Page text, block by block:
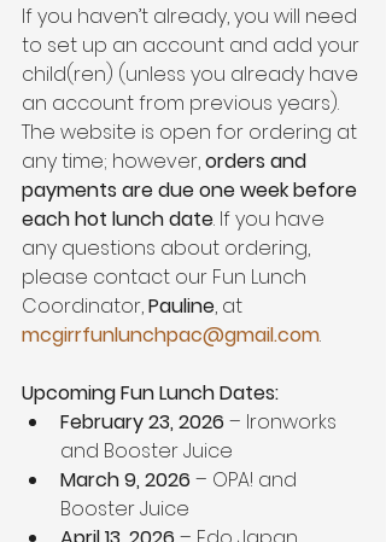
If you haven’t already, you will need
to set up an account and add your
child(ren) (unless you already have
an account from previous years).
The website is open for ordering at
any time; however, orders and
payments are due one week before
each hot lunch date. If you have
any questions about ordering,
please contact our Fun Lunch
Coordinator, Pauline, at
mcgirrfunlunchpac@gmail.com.
Upcoming Fun Lunch Dates:
February 23, 2026 – Ironworks
and Booster Juice
March 9, 2026 – OPA! and
Booster Juice